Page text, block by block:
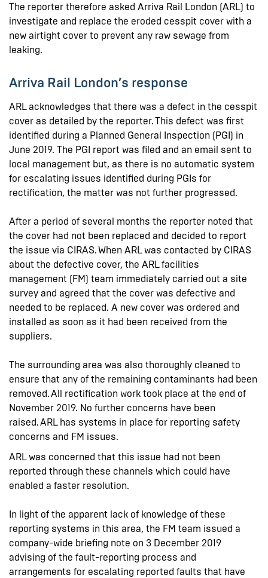
The reporter therefore asked Arriva Rail London (ARL) to
investigate and replace the eroded cesspit cover with a
new airtight cover to prevent any raw sewage from
leaking.
Arriva Rail London’s response
ARL acknowledges that there was a defect in the cesspit
cover as detailed by the reporter. This defect was first
identified during a Planned General Inspection (PGI) in
June 2019. The PGI report was filed and an email sent to
local management but, as there is no automatic system
for escalating issues identified during PGIs for
rectification, the matter was not further progressed.
After a period of several months the reporter noted that
the cover had not been replaced and decided to report
the issue via CIRAS. When ARL was contacted by CIRAS
about the defective cover, the ARL facilities
management (FM) team immediately carried out a site
survey and agreed that the cover was defective and
needed to be replaced. A new cover was ordered and
installed as soon as it had been received from the
suppliers.
The surrounding area was also thoroughly cleaned to
ensure that any of the remaining contaminants had been
removed. All rectification work took place at the end of
November 2019. No further concerns have been
raised. ARL has systems in place for reporting safety
concerns and FM issues.
ARL was concerned that this issue had not been
reported through these channels which could have
enabled a faster resolution.
In light of the apparent lack of knowledge of these
reporting systems in this area, the FM team issued a
company-wide briefing note on 3 December 2019
advising of the fault-reporting process and
arrangements for escalating reported faults that have